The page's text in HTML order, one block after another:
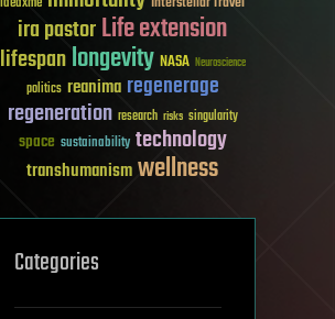
ira pastorLife extension
lifespanlongevity NASA Neuroscience
politics reanima regenerage
regeneration research risks singularity
space sustainability technology
transhumanismwellness
Categories